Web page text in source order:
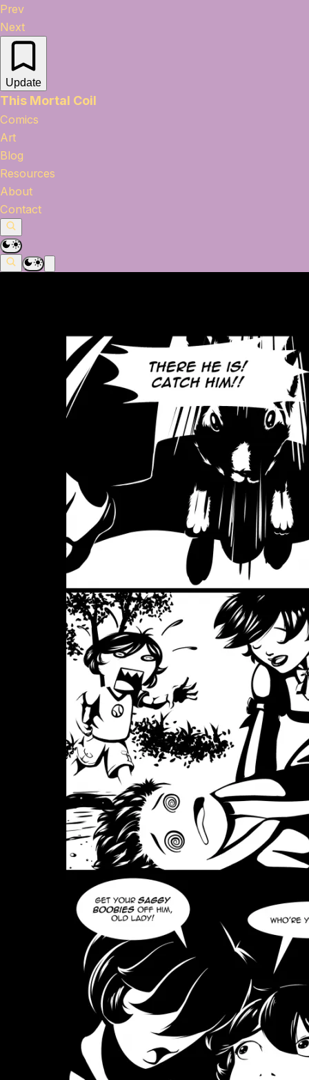
Prev
Next
Update
This Mortal Coil
Comics
Art
Blog
Resources
About
Contact